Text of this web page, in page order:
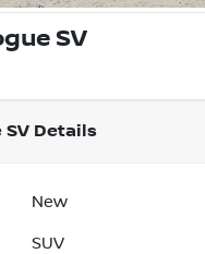
SV
Details
New
SUV